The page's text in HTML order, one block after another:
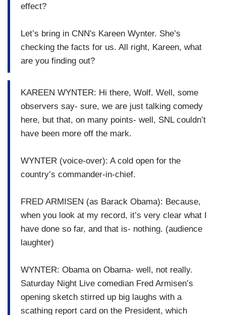
effect?
Let’s bring in CNN's Kareen Wynter. She’s
checking the facts for us. All right, Kareen, what
are you finding out?
KAREEN WYNTER: Hi there, Wolf. Well, some
observers say- sure, we are just talking comedy
here, but that, on many points- well, SNL couldn’t
have been more off the mark.
WYNTER (voice-over): A cold open for the
country’s commander-in-chief.
FRED ARMISEN (as Barack Obama): Because,
when you look at my record, it’s very clear what I
have done so far, and that is- nothing. (audience
laughter)
WYNTER: Obama on Obama- well, not really.
Saturday Night Live comedian Fred Armisen’s
opening sketch stirred up big laughs with a
scathing report card on the President, which